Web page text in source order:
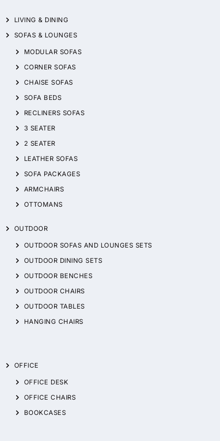
LIVING & DINING
SOFAS & LOUNGES
MODULAR SOFAS
CORNER SOFAS
CHAISE SOFAS
SOFA BEDS
RECLINERS SOFAS
3 SEATER
2 SEATER
LEATHER SOFAS
SOFA PACKAGES
ARMCHAIRS
OTTOMANS
OUTDOOR
OUTDOOR SOFAS AND LOUNGES SETS
OUTDOOR DINING SETS
OUTDOOR BENCHES
OUTDOOR CHAIRS
OUTDOOR TABLES
HANGING CHAIRS
OFFICE
OFFICE DESK
OFFICE CHAIRS
BOOKCASES